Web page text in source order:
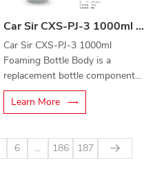
Car Sir CXS-PJ-3 1000ml Foaming Bottle Body
Car Sir CXS-PJ-3 1000ml
Foaming Bottle Body is a
replacement bottle component
designed for foam cannons and
professional car cleaning
Learn More
6 ... 186 187